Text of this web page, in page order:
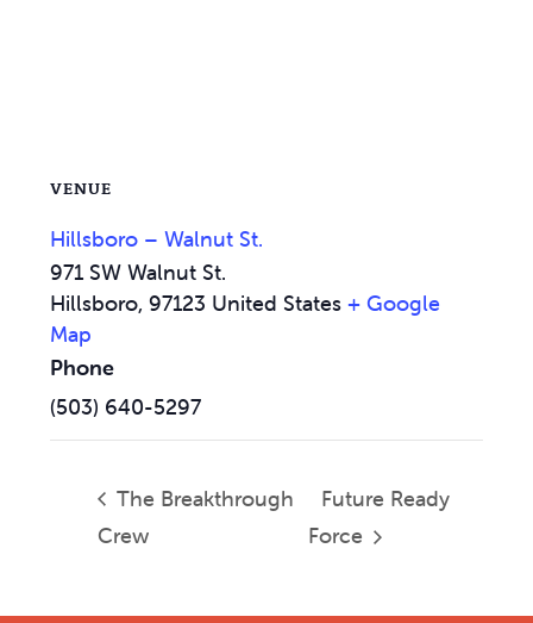
VENUE
Hillsboro – Walnut St.
971 SW Walnut St.
Hillsboro, 97123 United States + Google
Map
Phone
(503) 640-5297
The Breakthrough
Crew
Future Ready
Force